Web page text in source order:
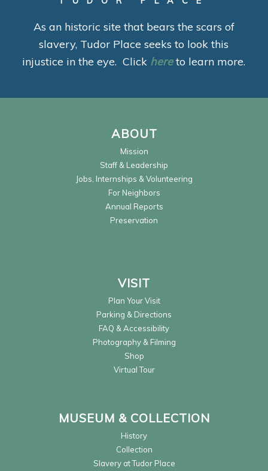
As an historic site that bears the scars of
slavery, Tudor Place seeks to look this
injustice in the eye. Click hereto learn more.
ABOUT
Mission
Staff & Leadership
Jobs, Internships & Volunteering
For Neighbors
Annual Reports
Preservation
VISIT
Plan Your Visit
Parking & Directions
FAQ & Accessibility
Photography & Filming
Shop
Virtual Tour
MUSEUM & COLLECTION
History
Collection
Slavery at Tudor Place